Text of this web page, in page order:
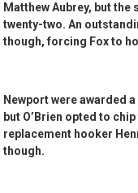
Matthew Aubrey, but
twenty-two. An
though, forcing Fox to
Newport were awarded
but O’Brien opted to
replacement hooker
though.